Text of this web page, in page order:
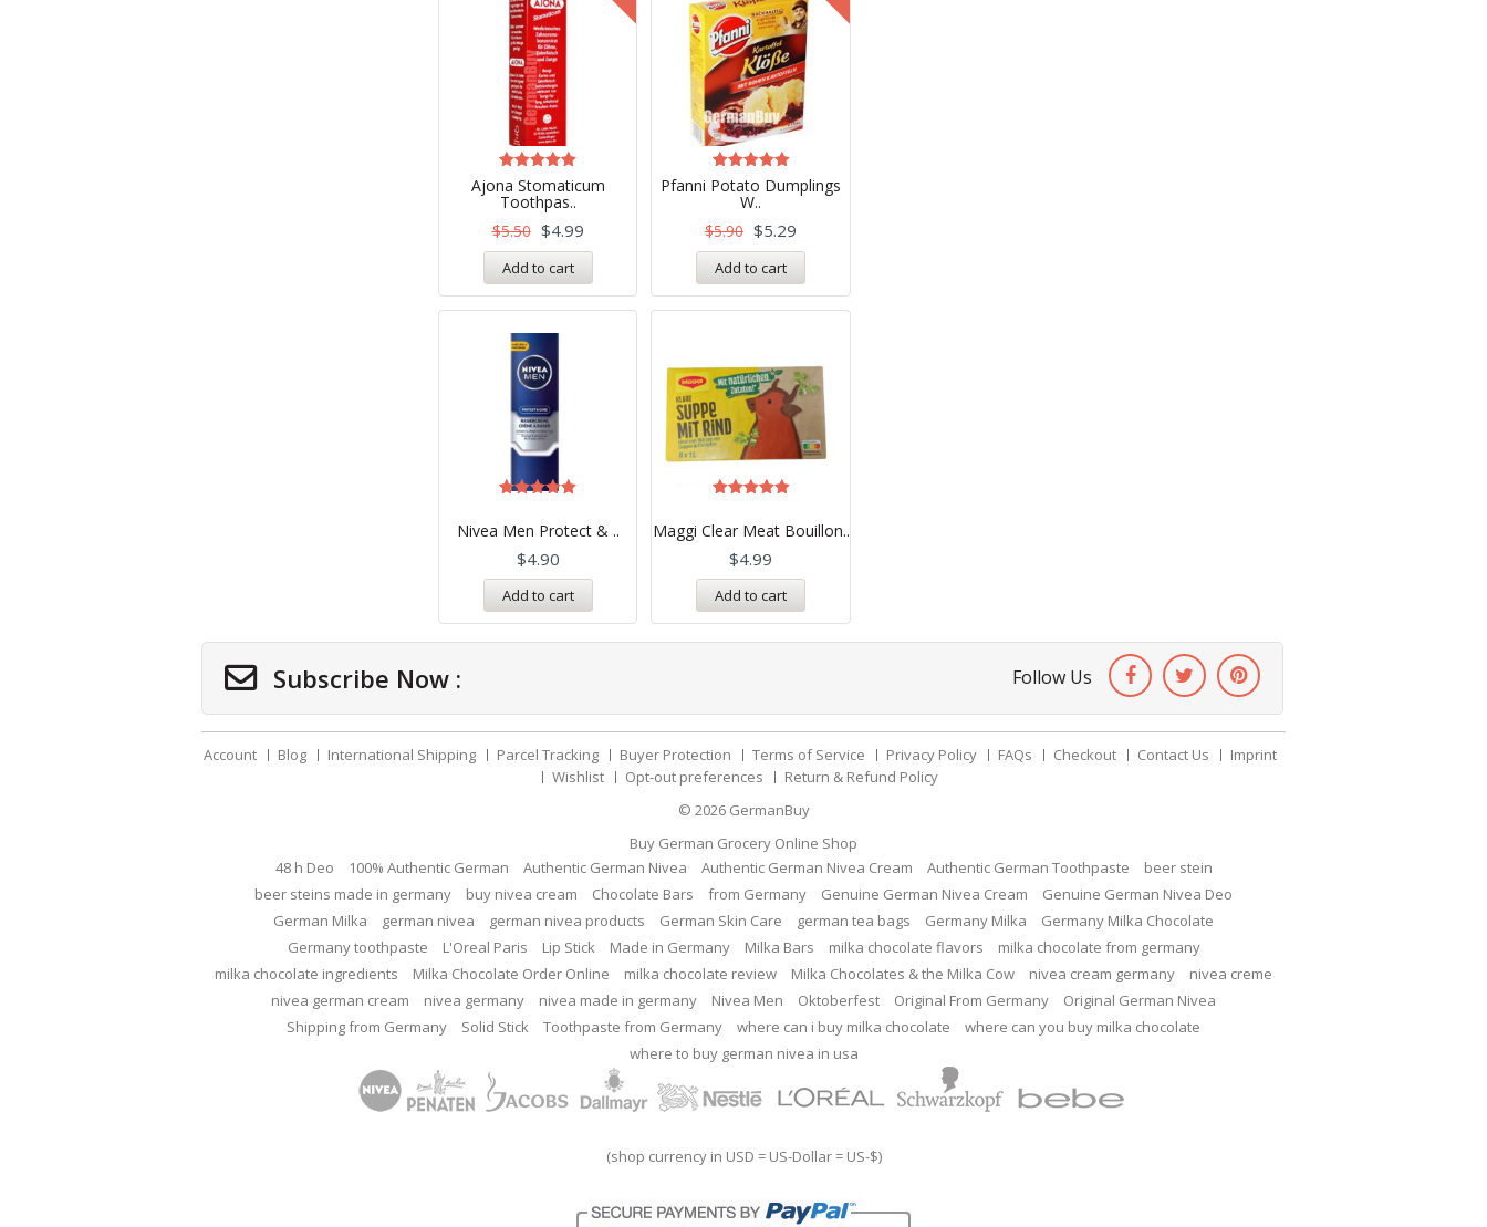
Ajona Stomaticum
Toothpas..
Rated
5.00
out of 5
$5.50 $4.99
Add to cart
Pfanni Potato Dumplings
W..
Rated
5.00
out of 5
$5.90 $5.29
Add to cart
Nivea Men Protect & ..
5.00
out of 5
$4.90
Add to cart
Maggi Clear Meat Bouillon..
5.00
out of 5
$4.99
Add to cart
Subscribe Now : Follow Us
Account Blog International Shipping Parcel Tracking Buyer Protection Terms of Service Privacy Policy FAQs Checkout Contact Us
Imprint
Wishlist
Opt-out preferences
Return & Refund Policy
© 2026 GermanBuy
Buy German Grocery Online Shop
48 h Deo
100% Authentic German Authentic German Nivea Authentic German Nivea Cream Authentic German Toothpaste
beer stein
beer steins made in germany
buy nivea cream Chocolate Bars from Germany Genuine German Nivea Cream
Genuine German Nivea Deo
German Milka
german nivea german nivea products German Skin Care german tea bags Germany Milka
Germany Milka Chocolate
Germany toothpaste
L'Oreal Paris Lip Stick Made in Germany Milka Bars milka chocolate flavors
milka chocolate from germany
milka chocolate ingredients
Milka Chocolate Order Online milka chocolate review Milka Chocolates & the Milka Cow nivea cream germany
nivea creme
nivea german cream
nivea germany nivea made in germany Nivea Men Oktoberfest Original From Germany
Original German Nivea
Shipping from Germany
Solid Stick Toothpaste from Germany where can i buy milka chocolate
where can you buy milka chocolate
where to buy german nivea in usa
(shop currency in USD = US-Dollar = US-$)